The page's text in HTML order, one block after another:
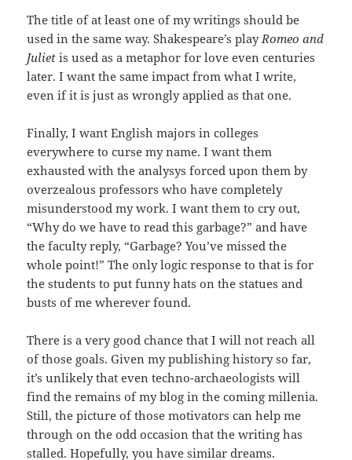
The title of at least one of my writings should be
used in the same way. Shakespeare’s playRomeo and
Juliet is used as a metaphor for love even centuries
later. I want the same impact from what I write,
even if it is just as wrongly applied as that one.
Finally, I want English majors in colleges
everywhere to curse my name. I want them
exhausted with the analysys forced upon them by
overzealous professors who have completely
misunderstood my work. I want them to cry out,
“Why do we have to read this garbage?” and have
the faculty reply, “Garbage? You’ve missed the
whole point!” The only logic response to that is for
the students to put funny hats on the statues and
busts of me wherever found.
There is a very good chance that I will not reach all
of those goals. Given my publishing history so far,
it’s unlikely that even techno-archaeologists will
find the remains of my blog in the coming millenia.
Still, the picture of those motivators can help me
through on the odd occasion that the writing has
stalled. Hopefully, you have similar dreams.